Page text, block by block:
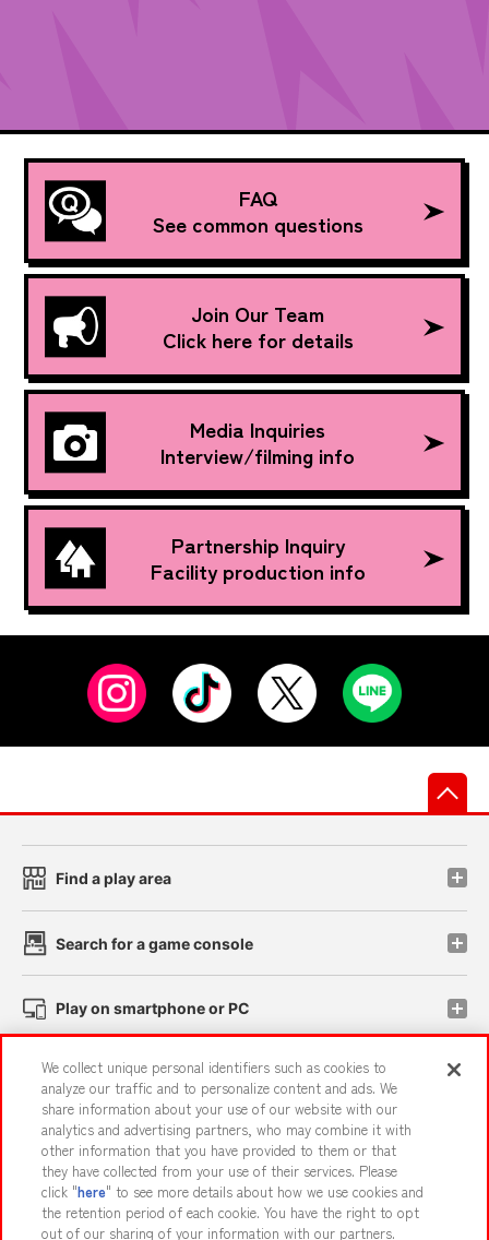
FAQ
See common questions
Join Our Team
Click here for details
Media Inquiries
Interview/filming info
Partnership Inquiry
Facility production info
Find a play area
Search for a game console
Play on smartphone or PC
Events and Campaigns
Affiliate Sustainability site policy privacy policy
Web accessibility policy and verification results
We collect unique personal identifiers such as cookies to
analyze our traffic and to personalize content and ads. We
share information about your use of our website with our
analytics and advertising partners, who may combine it with
other information that you have provided to them or that
they have collected from your use of their services. Please
click "here" to see more details about how we use cookies and
the retention period of each cookie. You have the right to opt
out of our sharing of your information with our partners.